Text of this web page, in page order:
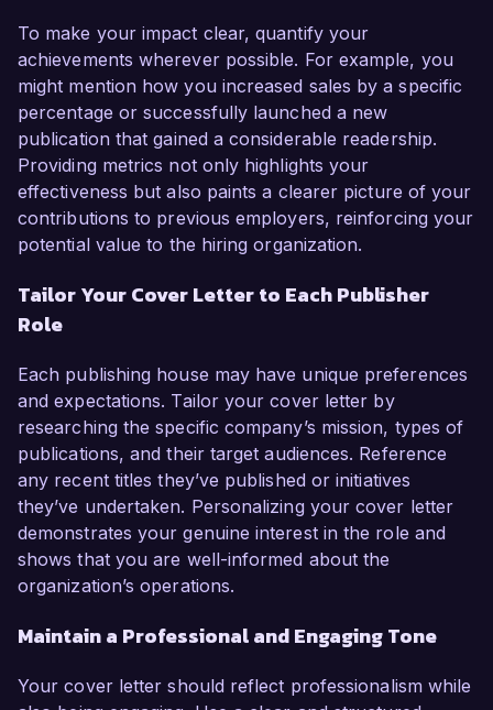
To make your impact clear, quantify your
achievements wherever possible. For example, you
might mention how you increased sales by a specific
percentage or successfully launched a new
publication that gained a considerable readership.
Providing metrics not only highlights your
effectiveness but also paints a clearer picture of your
contributions to previous employers, reinforcing your
potential value to the hiring organization.
Tailor Your Cover Letter to Each Publisher
Role
Each publishing house may have unique preferences
and expectations. Tailor your cover letter by
researching the specific company’s mission, types of
publications, and their target audiences. Reference
any recent titles they’ve published or initiatives
they’ve undertaken. Personalizing your cover letter
demonstrates your genuine interest in the role and
shows that you are well-informed about the
organization’s operations.
Maintain a Professional and Engaging Tone
Your cover letter should reflect professionalism while